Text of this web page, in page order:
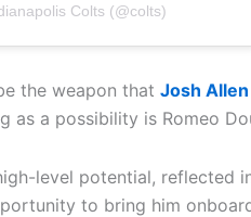
Colts (@colts)
the weapon that Josh Allen
as a possibility is Romeo
level potential, reflected
to bring him